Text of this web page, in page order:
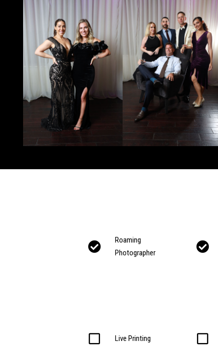
Roaming
Photographer
Live Printing